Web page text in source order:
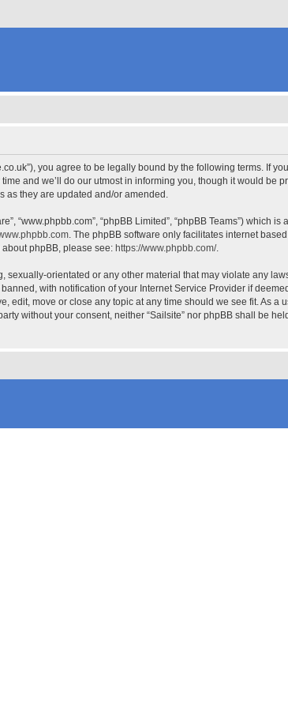
you agree to be legally bound by the following terms. If
and we’ll do our utmost in informing you, though it would be
as they are updated and/or amended.
“www.phpbb.com”, “phpBB Limited”, “phpBB Teams”) which
. The phpBB software only facilitates internet
phpBB, please see: https://www.phpbb.com/.
orientated or any other material that may violate any
with notification of your Internet Service Provider if
edit, move or close any topic at any time should we see fit. As
without your consent, neither “Sailsite” nor phpBB shall be